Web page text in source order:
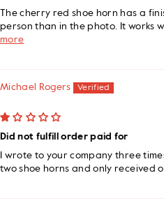
The cherry red shoe horn has a
person than in the photo. It works
more
Michael Rogers
Did not fulfill order paid for
I wrote to your company three
two shoe horns and only received